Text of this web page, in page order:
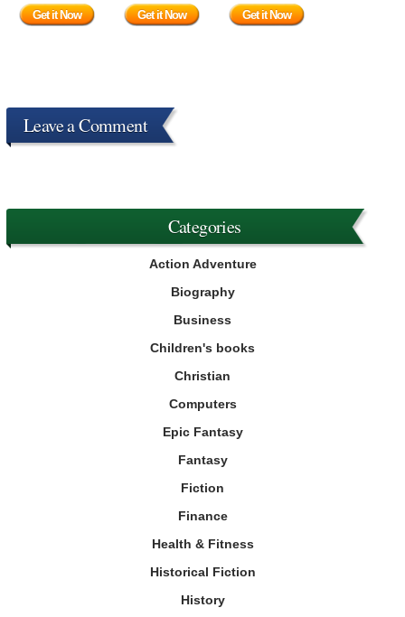
Get it Now Get it Now Get it Now
Leave a Comment
Categories
Action Adventure
Biography
Business
Children's books
Christian
Computers
Epic Fantasy
Fantasy
Fiction
Finance
Health & Fitness
Historical Fiction
History